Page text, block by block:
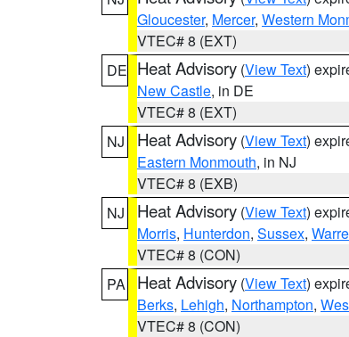
Gloucester, Mercer, Western
VTEC# 8 (EXT)
DE Heat Advisory (View Text)
New Castle, in DE
VTEC# 8 (EXT)
NJ
Heat Advisory (View Text)
Eastern Monmouth, in NJ
VTEC# 8 (EXB)
NJ
Heat Advisory (View Text)
Morris, Hunterdon, Sussex,
VTEC# 8 (CON)
PA
Heat Advisory (View Text)
Berks, Lehigh, Northampton,
VTEC# 8 (CON)